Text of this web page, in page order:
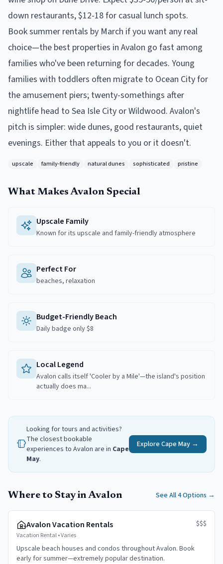
down restaurants, $12-18 for casual lunch spots.
Book summer rentals by March if you want any real
choice—the best properties in Avalon go fast among
families who've been returning for decades. Young
families with toddlers often migrate to Ocean City for
the amusement piers; twenty-somethings after
nightlife head to Sea Isle City or Wildwood. Avalon's
pitch is simpler: wide dunes, good restaurants, quiet
evenings. Either that appeals to you or it doesn't.
upscale family-friendly natural dunes sophisticated pristine
What Makes Avalon Special
Upscale Family
Known for its upscale and family-friendly atmosphere
Perfect For
beaches, relaxation
Budget-Friendly Beach
Daily badge only $8
Local Legend
Avalon calls itself 'Cooler by a Mile'—the island's position
actually does ma...
Looking for tours and activities?
The closest bookable
experiences to Avalon are in Cape
May.
Explore Cape May →
Where to Stay in Avalon See All 4 Options →
Avalon Vacation Rentals
Vacation Rental•Varies
$$$
Upscale beach houses and condos throughout Avalon. Book
early for summer—extremely popular destination.